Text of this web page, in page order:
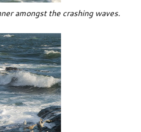
amongst the crashing waves.